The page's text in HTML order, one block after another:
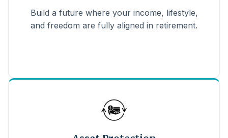
Build a future where your income, lifestyle,
and freedom are fully aligned in retirement.